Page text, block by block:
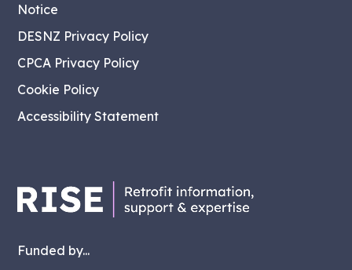
Funded by...
Notice
DESNZ Privacy Policy
CPCA Privacy Policy
Cookie Policy
Accessibility Statement